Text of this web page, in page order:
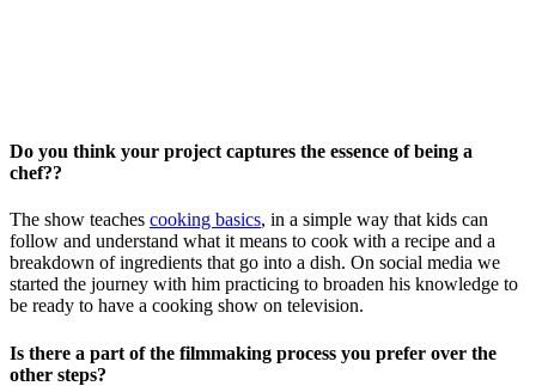
Do you think your project captures the essence of being a
chef??
The show teaches cooking basics, in a simple way that kids can
follow and understand what it means to cook with a recipe and a
breakdown of ingredients that go into a dish. On social media we
started the journey with him practicing to broaden his knowledge to
be ready to have a cooking show on television.
Is there a part of the filmmaking process you prefer over the
other steps?